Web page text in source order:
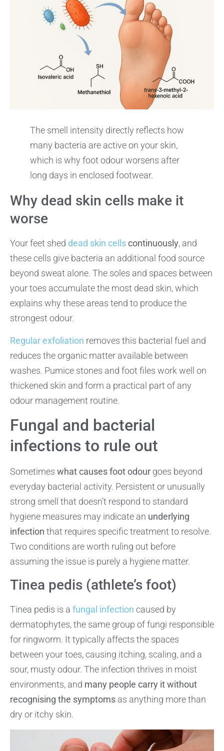
The smell intensity directly reflects how
many bacteria are active on your skin,
which is why foot odour worsens after
long days in enclosed footwear.
Why dead skin cells make it
worse
Your feet shed dead skin cellscontinuously, and
these cells give bacteria an additional food source
beyond sweat alone. The soles and spaces between
your toes accumulate the most dead skin, which
explains why these areas tend to produce the
strongest odour.
Regular exfoliation removes this bacterial fuel and
reduces the organic matter available between
washes. Pumice stones and foot files work well on
thickened skin and form a practical part of any
odour management routine.
Fungal and bacterial
infections to rule out
Sometimes what causes foot odour goes beyond
everyday bacterial activity. Persistent or unusually
strong smell that doesn’t respond to standard
hygiene measures may indicate an underlying
infection that requires specific treatment to resolve.
Two conditions are worth ruling out before
assuming the issue is purely a hygiene matter.
Tinea pedis (athlete’s foot)
Tinea pedis is a fungal infection caused by
dermatophytes, the same group of fungi responsible
for ringworm. It typically affects the spaces
between your toes, causing itching, scaling, and a
sour, musty odour. The infection thrives in moist
environments, and many people carry it without
recognising the symptoms as anything more than
dry or itchy skin.